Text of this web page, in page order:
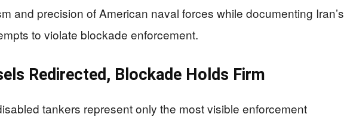
and precision of American naval forces while documenting Iran’s
to violate blockade enforcement.
Redirected, Blockade Holds Firm
tankers represent only the most visible enforcement